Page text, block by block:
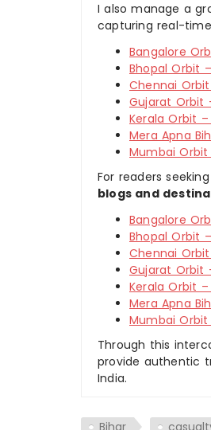
I also manage a
capturing real-time
Bangalore
Bhopal Orbit
Chennai
Gujarat Orbit
Kerala Orbit –
Mera Apna
Mumbai Orbit
For readers
blogs and
Bangalore
Bhopal Orbit
Chennai
Gujarat Orbit
Kerala Orbit –
Mera Apna
Mumbai Orbit
Through this
provide authentic
India.